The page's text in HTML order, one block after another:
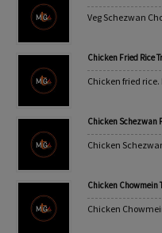
Veg Schezwan
Chicken Fried Rice
Chicken fried rice.
Chicken Schezwan
Chicken
Chicken Chowmein
Chicken